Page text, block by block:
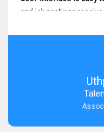
and job postings
Faster Response
That said, I want to
from your support team
Prompt and
His support has been
with postings or
Dedicated Customer
Thank you for the